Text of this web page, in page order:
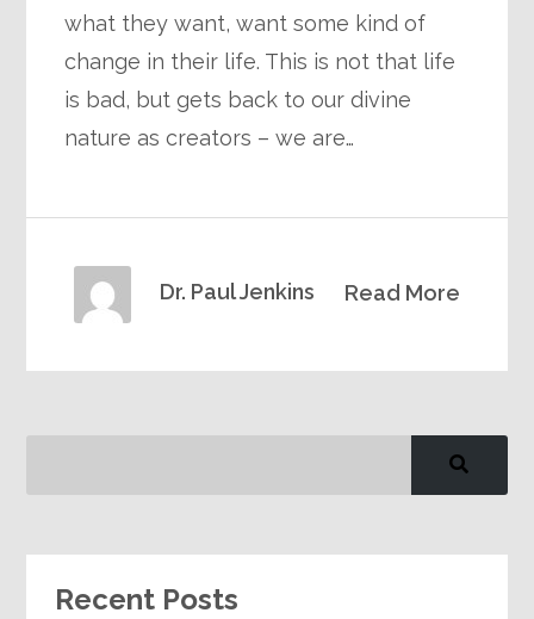
what they want, want some kind of
change in their life. This is not that life
is bad, but gets back to our divine
nature as creators – we are…
Read More
Dr. Paul Jenkins
Recent Posts